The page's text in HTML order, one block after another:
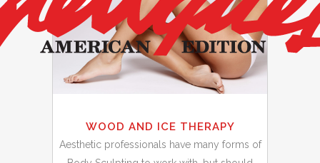
WOOD AND ICE THERAPY
Aesthetic professionals have many forms of